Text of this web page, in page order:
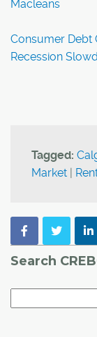
Macleans
Consumer Debt
Recession
Tagged:
Market |
Search